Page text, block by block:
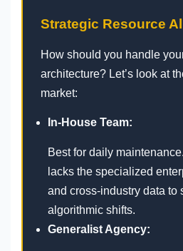
Strategic Resource
How should you handle
architecture? Let’s look at
market:
In-House Team:
Best for daily maintenance.
lacks the specialized
and cross-industry data to
algorithmic shifts.
Generalist Agency: